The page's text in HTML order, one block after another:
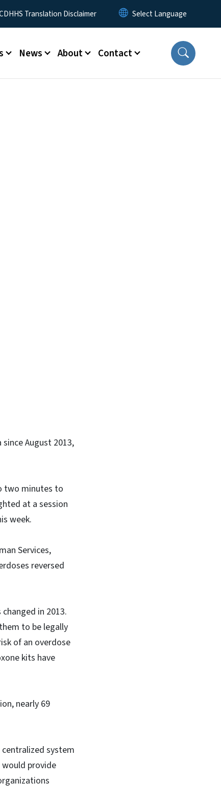
Translation Disclaimer
News About Contact
August 2013,
two minutes to
at a session
week.
Services,
reversed
in 2013.
to be legally
of an overdose
kits have
nearly 69
system
would provide